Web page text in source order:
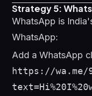
Strategy 5:
WhatsApp is
WhatsApp:
Add a WhatsApp
https://wa.me/